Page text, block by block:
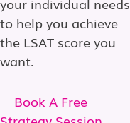
to help you achieve
the LSAT score you
want.
Book A Free